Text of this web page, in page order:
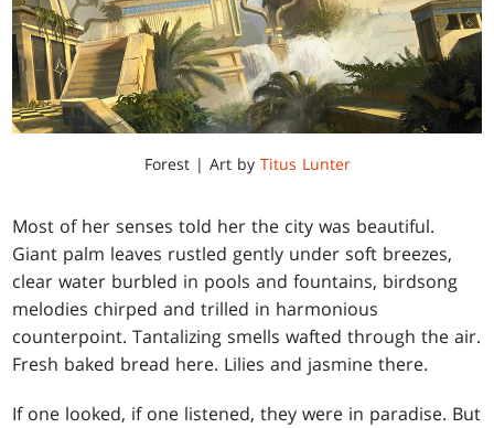
Forest | Art by Titus Lunter
Most of her senses told her the city was beautiful.
Giant palm leaves rustled gently under soft breezes,
clear water burbled in pools and fountains, birdsong
melodies chirped and trilled in harmonious
counterpoint. Tantalizing smells wafted through the air.
Fresh baked bread here. Lilies and jasmine there.
If one looked, if one listened, they were in paradise. But